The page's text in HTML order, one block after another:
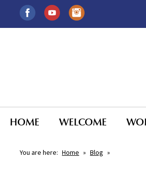
HOME WELCOME
You are here: Home » Blog »